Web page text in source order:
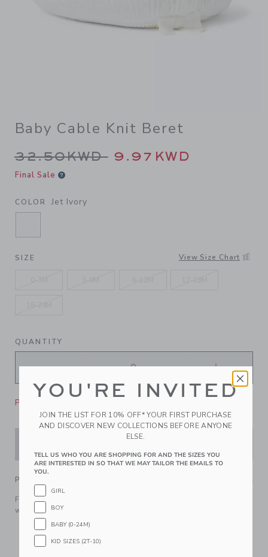
Baby Cable Knit Beret
Price reduced from
32.50KWD 9.97KWD
Final Sale
COLOR Jet Ivory
SELECTED JET IVORY
SIZE View Size Chart
QUANTITY
Please select size for availability
PRODUCT DETAILS
For a little Parisian flair, reach for this soft cable knit beret
with a mini bow.
55% Combed Cotton/25% Rayon/20% Nylon; Lining:
100% Cotton
YOU'RE INVITED
JOIN THE LIST FOR 10% OFF* YOUR FIRST PURCHASE
AND DISCOVER NEW COLLECTIONS BEFORE ANYONE
ELSE.
TELL US WHO YOU ARE SHOPPING FOR AND THE SIZES YOU
ARE INTERESTED IN SO THAT WE MAY TAILOR THE EMAILS TO
YOU.
GIRL
BOY
BABY (0-24M)
KID SIZES (2T-10)